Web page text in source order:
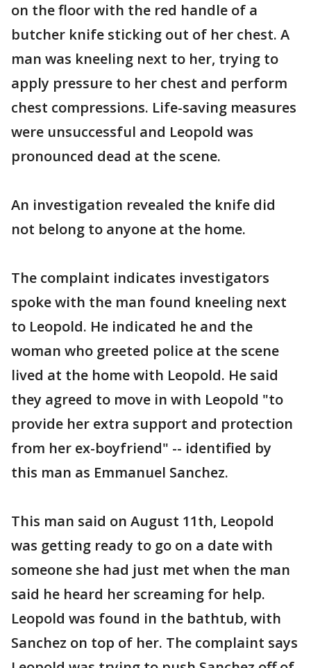
on the floor with the red handle of a
butcher knife sticking out of her chest. A
man was kneeling next to her, trying to
apply pressure to her chest and perform
chest compressions. Life-saving measures
were unsuccessful and Leopold was
pronounced dead at the scene.
An investigation revealed the knife did
not belong to anyone at the home.
The complaint indicates investigators
spoke with the man found kneeling next
to Leopold. He indicated he and the
woman who greeted police at the scene
lived at the home with Leopold. He said
they agreed to move in with Leopold "to
provide her extra support and protection
from her ex-boyfriend" -- identified by
this man as Emmanuel Sanchez.
This man said on August 11th, Leopold
was getting ready to go on a date with
someone she had just met when the man
said he heard her screaming for help.
Leopold was found in the bathtub, with
Sanchez on top of her. The complaint says